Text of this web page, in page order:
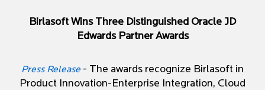
Birlasoft Wins Three Distinguished Oracle JD
Edwards Partner Awards
Press Release - The awards recognize Birlasoft in
Product Innovation-Enterprise Integration, Cloud